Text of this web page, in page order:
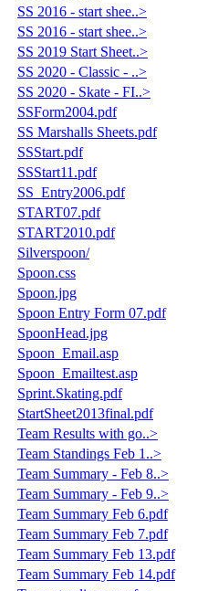
SS 2016 - start shee..>
SS 2016 - start shee..>
SS 2019 Start Sheet..>
SS 2020 - Classic - ..>
SS 2020 - Skate - FI..>
SSForm2004.pdf
SS Marshalls Sheets.pdf
SSStart.pdf
SSStart11.pdf
SS_Entry2006.pdf
START07.pdf
START2010.pdf
Silverspoon/
Spoon.css
Spoon.jpg
Spoon Entry Form 07.pdf
SpoonHead.jpg
Spoon_Email.asp
Spoon_Emailtest.asp
Sprint.Skating.pdf
StartSheet2013final.pdf
Team Results with go..>
Team Standings Feb 1..>
Team Summary - Feb 8..>
Team Summary - Feb 9..>
Team Summary Feb 6.pdf
Team Summary Feb 7.pdf
Team Summary Feb 13.pdf
Team Summary Feb 14.pdf